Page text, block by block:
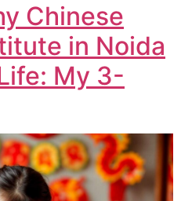
Chinese
in Noida
My 3-